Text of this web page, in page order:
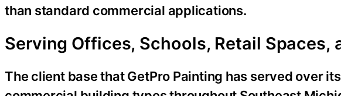
than standard commercial applications.
Serving Offices, Schools, Retail
The client base that GetPro Painting has served over